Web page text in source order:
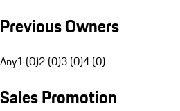
Previous Owners
Any1 (0)2 (0)3 (0)4 (0)
Sales Promotion